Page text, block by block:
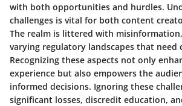
with both opportunities and hurdles.
challenges is vital for both content
The realm is littered with
varying regulatory landscapes that need
Recognizing these aspects not only
experience but also empowers the
informed decisions. Ignoring these
significant losses, discredit education,